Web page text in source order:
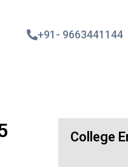
+91- 9663441144
College